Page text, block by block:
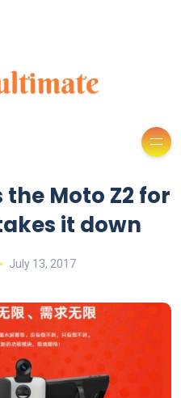
Moto Z2 for
it down
July 13, 2017